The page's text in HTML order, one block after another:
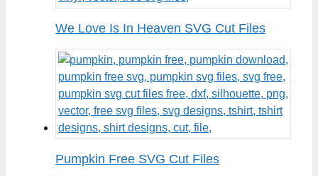
We Love Is In Heaven SVG Cut Files
Pumpkin Free SVG Cut Files